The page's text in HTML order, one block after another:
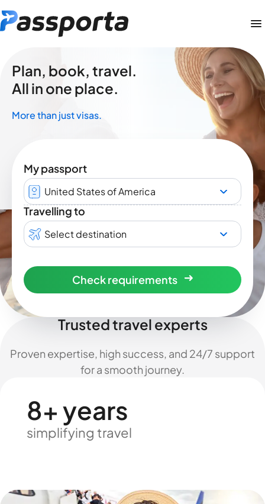
Plan, book, travel.
All in one place.
More than just visas.
My passport
United States of America
Travelling to
Select destination
Check requirements
Trusted travel experts
Proven expertise, high success, and 24/7 support
for a smooth journey.
8+ years
simplifying travel